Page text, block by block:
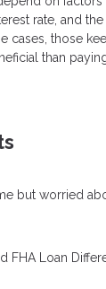
rate, and
cases, those
than
but worried
FHA Loan